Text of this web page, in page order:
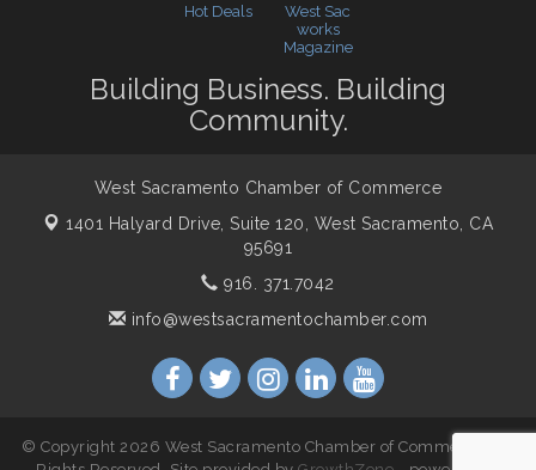
Hot Deals
West Sac
works
Magazine
Building Business. Building
Community.
West Sacramento Chamber of Commerce
1401 Halyard Drive, Suite 120, West Sacramento, CA
95691
916. 371.7042
info@westsacramentochamber.com
© Copyright 2026 West Sacramento Chamber of Commerce. All